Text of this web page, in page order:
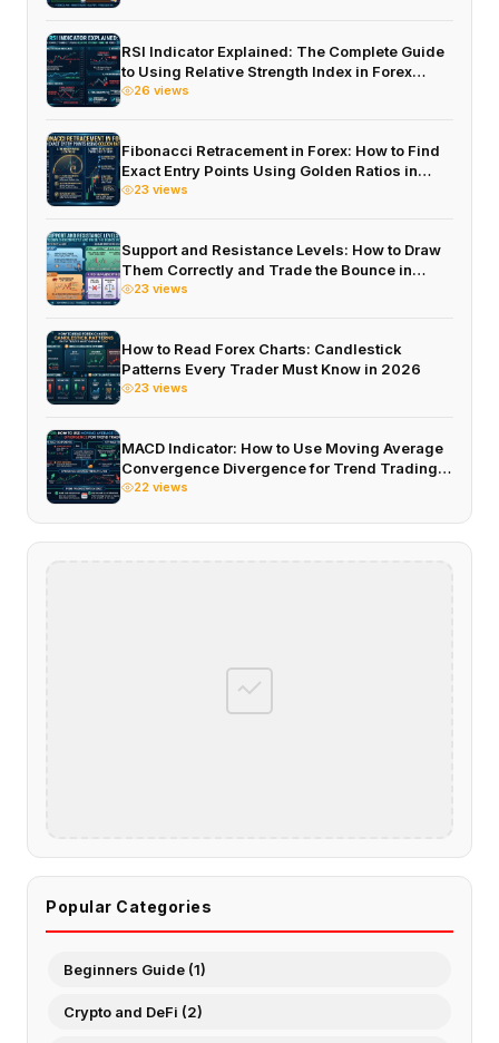
RSI Indicator Explained: The Complete Guide
to Using Relative Strength Index in Forex
2026
26 views
Fibonacci Retracement in Forex: How to Find
Exact Entry Points Using Golden Ratios in
2026
23 views
Support and Resistance Levels: How to Draw
Them Correctly and Trade the Bounce in
2026
23 views
How to Read Forex Charts: Candlestick
Patterns Every Trader Must Know in 2026
23 views
MACD Indicator: How to Use Moving Average
Convergence Divergence for Trend Trading
in 2026
22 views
Popular Categories
Beginners Guide (1)
Crypto and DeFi (2)